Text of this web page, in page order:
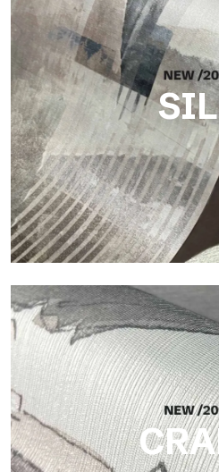
Silk
Bright and elegant finish, with a
reflects light and adds depth to